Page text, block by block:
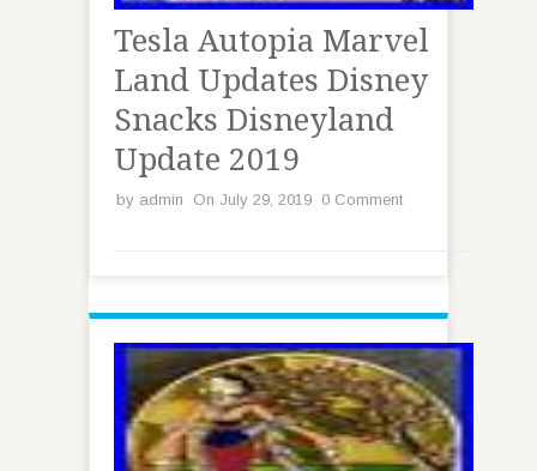
Tesla Autopia Marvel
Land Updates Disney
Snacks Disneyland
Update 2019
by admin On July 29, 2019 0 Comment